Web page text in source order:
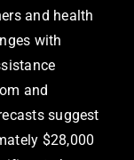
and health
with
and
suggest
$28,000